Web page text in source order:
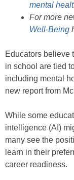
mental
For more
Well-Being
Educators believe
in school are tied
including mental
new report from
While some
intelligence (AI)
many see the
learn in their
career readiness.